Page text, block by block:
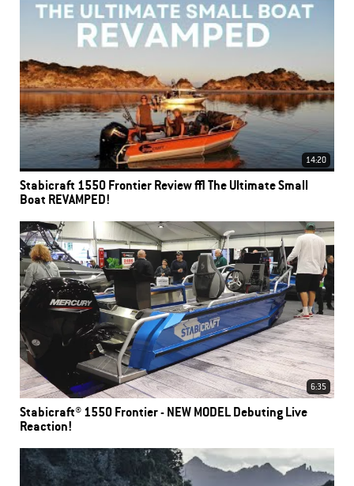
14:20
Stabicraft 1550 Frontier Review | The Ultimate Small
Boat REVAMPED!
6:35
Stabicraft® 1550 Frontier - NEW MODEL Debuting Live
Reaction!